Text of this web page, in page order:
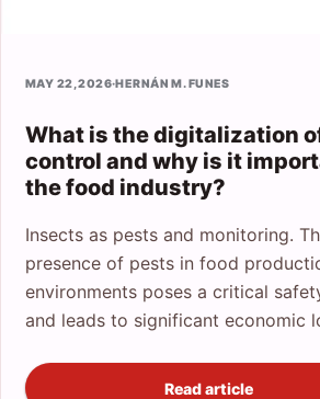
MAY 22, 2026·HERNÁN M. FUNES
What is the digitalization
control and why is it
the food industry?
Insects as pests and monitoring.
presence of pests in food
environments poses a critical
and leads to significant economic
Read article